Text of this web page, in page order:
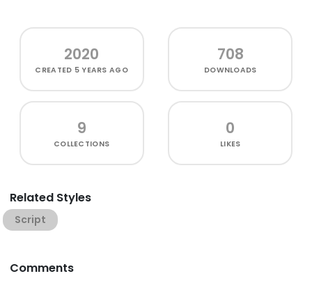
2020
CREATED 5 YEARS AGO
708
DOWNLOADS
9
COLLECTIONS
0
LIKES
Related Styles
Script
Comments